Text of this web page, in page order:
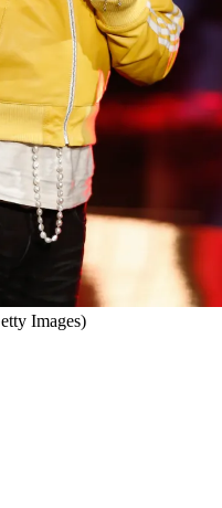
Images)